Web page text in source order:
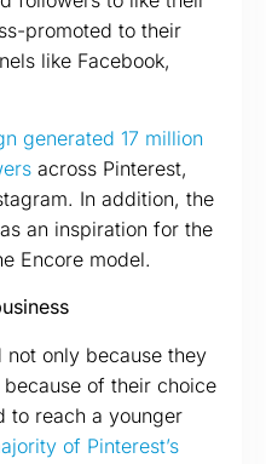
promoted to their
like Facebook,
generated 17 million
across Pinterest,
In addition, the
an inspiration for the
Encore model.
not only because they
of their choice
to reach a younger
of Pinterest’s